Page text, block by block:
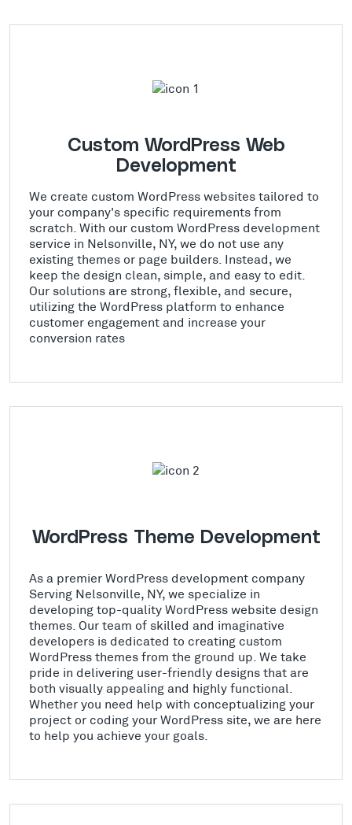
Custom WordPress Web
Development
We create custom WordPress websites tailored to
your company's specific requirements from
scratch. With our custom WordPress development
service in Nelsonville, NY, we do not use any
existing themes or page builders. Instead, we
keep the design clean, simple, and easy to edit.
Our solutions are strong, flexible, and secure,
utilizing the WordPress platform to enhance
customer engagement and increase your
conversion rates
WordPress Theme Development
As a premier WordPress development company
Serving Nelsonville, NY, we specialize in
developing top-quality WordPress website design
themes. Our team of skilled and imaginative
developers is dedicated to creating custom
WordPress themes from the ground up. We take
pride in delivering user-friendly designs that are
both visually appealing and highly functional.
Whether you need help with conceptualizing your
project or coding your WordPress site, we are here
to help you achieve your goals.